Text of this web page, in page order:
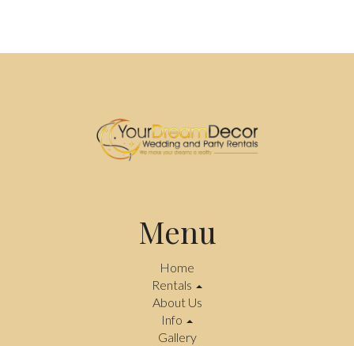
Menu
Home
Rentals
About Us
Info
Gallery